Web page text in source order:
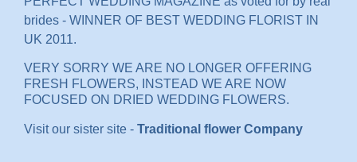
brides - WINNER OF BEST WEDDING FLORIST IN
UK 2011.
VERY SORRY WE ARE NO LONGER OFFERING
FRESH FLOWERS, INSTEAD WE ARE NOW
FOCUSED ON DRIED WEDDING FLOWERS.
Visit our sister site - Traditional flower Company